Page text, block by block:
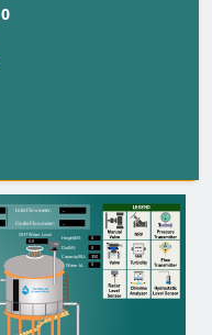
0
--
Outlet Flowmeter:
Inlet Flowmeter:
OHT Water Level
0.0
Height(M):
Capacity(KL):
0
Water kL
0
0
Dia(M):
350